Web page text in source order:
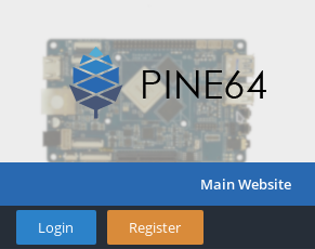
Main Website
Login Register